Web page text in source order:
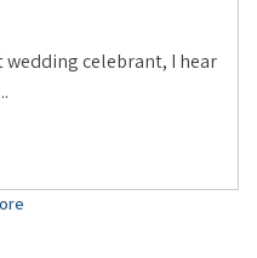
wedding celebrant, I hear